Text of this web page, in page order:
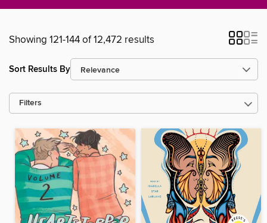
Showing 121-144 of 12,472 results
Sort Results By
Filters